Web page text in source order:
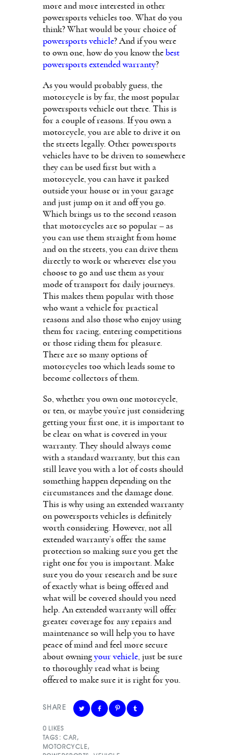
more and more interested in other
powersports vehicles too. What do you
think? What would be your choice of
powersports vehicle? And if you were
to own one, how do you know the best
powersports extended warranty?
As you would probably guess, the
motorcycle is by far, the most popular
powersports vehicle out there. This is
for a couple of reasons. If you own a
motorcycle, you are able to drive it on
the streets legally. Other powersports
vehicles have to be driven to somewhere
they can be used first but with a
motorcycle, you can have it parked
outside your house or in your garage
and just jump on it and off you go.
Which brings us to the second reason
that motorcycles are so popular – as
you can use them straight from home
and on the streets, you can drive them
directly to work or wherever else you
choose to go and use them as your
mode of transport for daily journeys.
This makes them popular with those
who want a vehicle for practical
reasons and also those who enjoy using
them for racing, entering competitions
or those riding them for pleasure.
There are so many options of
motorcycles too which leads some to
become collectors of them.
So, whether you own one motorcycle,
or ten, or maybe you’re just considering
getting your first one, it is important to
be clear on what is covered in your
warranty. They should always come
with a standard warranty, but this can
still leave you with a lot of costs should
something happen depending on the
circumstances and the damage done.
This is why using an extended warranty
on powersports vehicles is definitely
worth considering. However, not all
extended warranty’s offer the same
protection so making sure you get the
right one for you is important. Make
sure you do your research and be sure
of exactly what is being offered and
what will be covered should you need
help. An extended warranty will offer
greater coverage for any repairs and
maintenance so will help you to have
peace of mind and feel more secure
about owningyour vehicle, just be sure
to thoroughly read what is being
offered to make sure it is right for you.
SHARE
0 LIKES
TAGS: CAR,
MOTORCYCLE,